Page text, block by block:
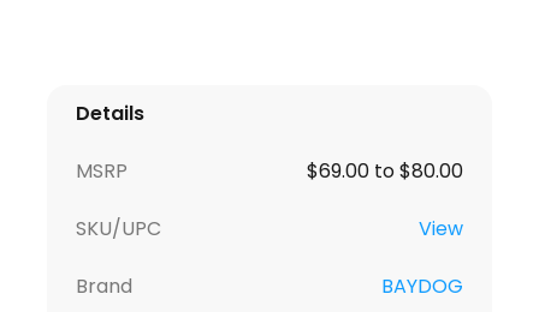
Details
MSRP $69.00 to $80.00
SKU/UPC View
Brand BAYDOG